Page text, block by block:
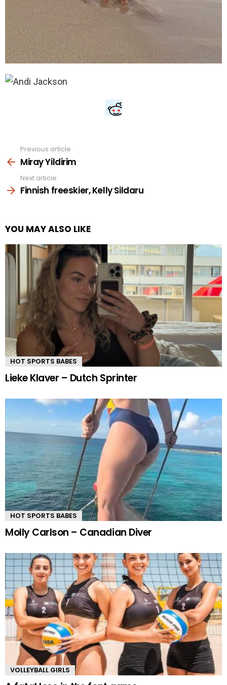
more
Previous article
Miray Yildirim
Next article
Finnish freeskier, Kelly Sildaru
YOU MAY ALSO LIKE
HOT SPORTS BABES
Lieke Klaver – Dutch Sprinter
HOT SPORTS BABES
Molly Carlson – Canadian Diver
VOLLEYBALL GIRLS